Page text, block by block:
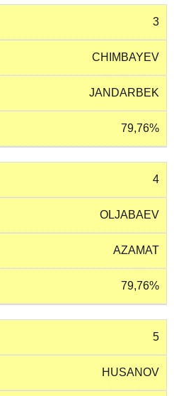
3
CHIMBAYEV
JANDARBEK
79,76%
4
OLJABAEV
AZAMAT
79,76%
5
HUSANOV